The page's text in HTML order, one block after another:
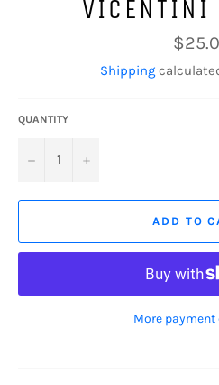
VICENTINI
price
Shipping
QUANTITY
− +
ADD TO
More